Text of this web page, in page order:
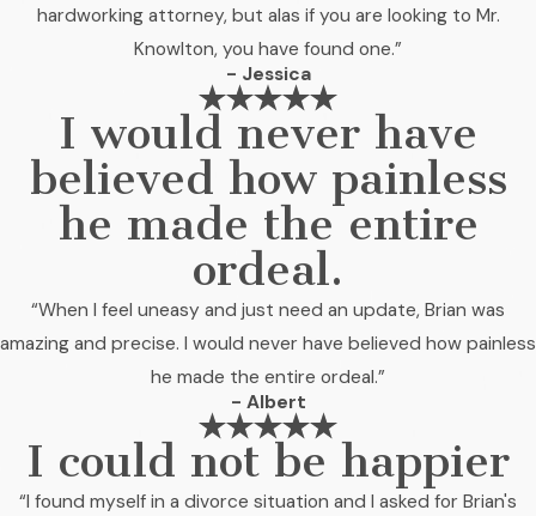
hardworking attorney, but alas if you are looking to Mr.
Knowlton, you have found one.”
- Jessica
I would never have
believed how painless
he made the entire
ordeal.
“When I feel uneasy and just need an update, Brian was
amazing and precise. I would never have believed how painless
he made the entire ordeal.”
- Albert
I could not be happier
“I found myself in a divorce situation and I asked for Brian's